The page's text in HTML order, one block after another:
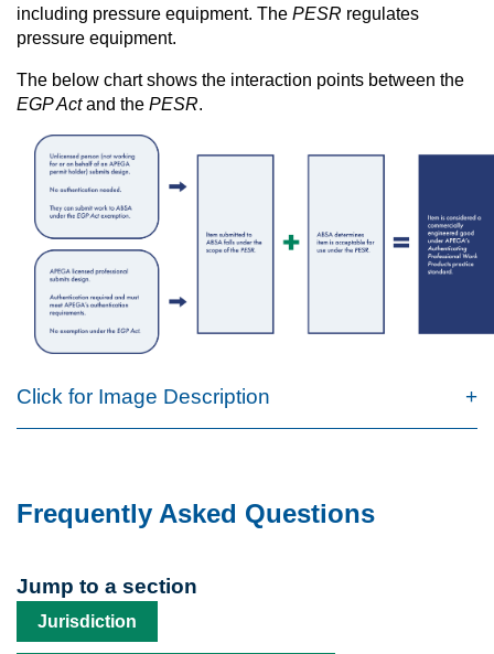
including pressure equipment. The PESR regulates
pressure equipment.
The below chart shows the interaction points between the
EGP Actand the PESR.
Click for Image Description
Frequently Asked Questions
Jump to a section
Jurisdiction